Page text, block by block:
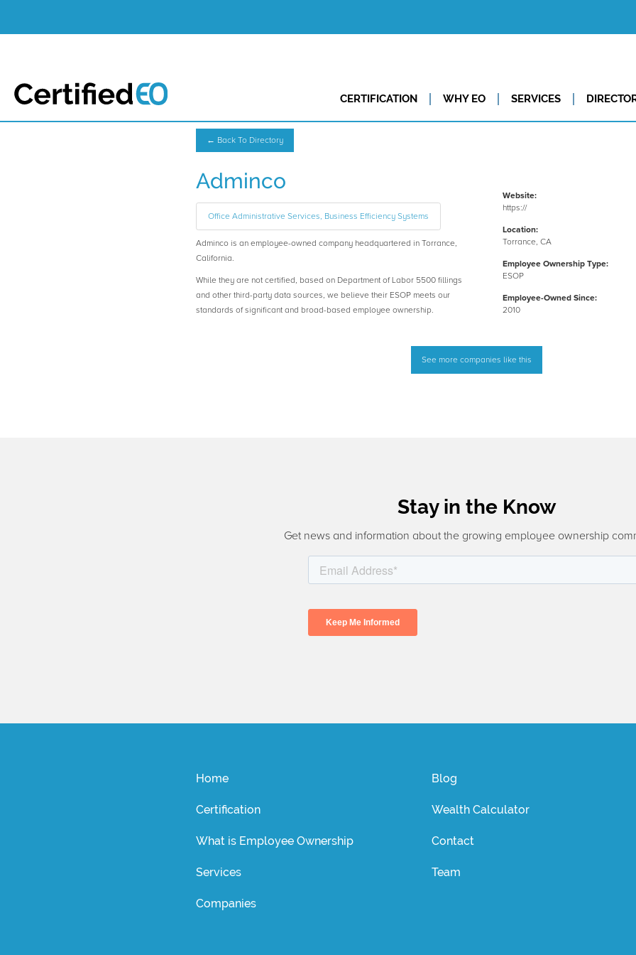
CERTIFICATION WHY EO SERVICES
← Back To Directory
Adminco
Office Administrative Services, Business Efficiency Systems
Adminco is an employee-owned company headquartered in Torrance,
California.
While they are not certified, based on Department of Labor 5500 fillings
and other third-party data sources, we believe their ESOP meets our
standards of significant and broad-based employee ownership.
Website:
https://
Location:
Torrance, CA
Employee Ownership Type:
ESOP
Employee-Owned Since:
2010
See more companies like this
Stay in the Know
Get news and information about the growing employee ownership
Home
Certification
What is Employee Ownership
Services
Companies
Blog
Wealth Calculator
Contact
Team